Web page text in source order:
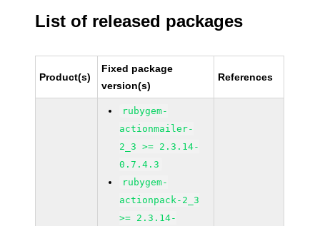
List of released packages
Product(s)
Fixed package
version(s)
References
rubygem-
actionmailer-
2_3 >= 2.3.14-
0.7.4.3
rubygem-
actionpack-2_3
>= 2.3.14-